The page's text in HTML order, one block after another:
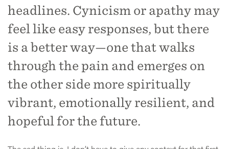
headlines. Cynicism or apathy may
feel like easy responses, but there
is a better way—one that walks
through the pain and emerges on
the other side more spiritually
vibrant, emotionally resilient, and
hopeful for the future.